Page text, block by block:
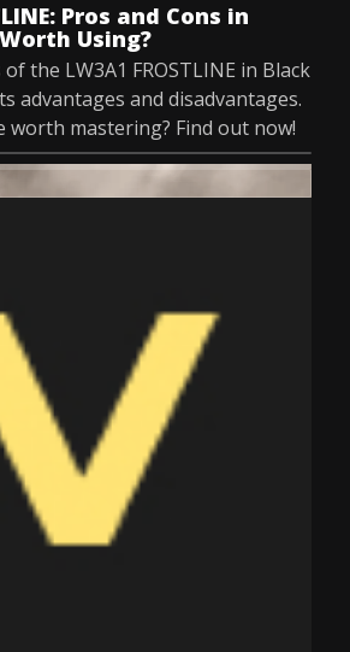
Pros and Cons in
Using?
the LW3A1 FROSTLINE in Black
advantages and disadvantages.
worth mastering? Find out now!